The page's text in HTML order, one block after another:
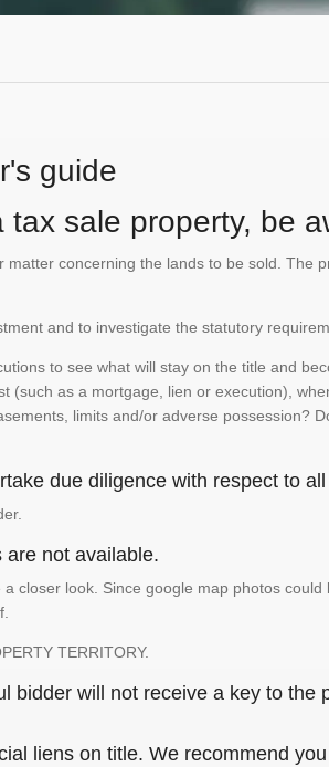
guide
sale property, be
concerning the lands to be sold. The
and to investigate the statutory
to see what will stay on the title and
(such as a mortgage, lien or execution),
limits and/or adverse possession?
due diligence with respect to
are not available.
closer look. Since google map photos
TERRITORY.
bidder will not receive a key to
liens on title. We recommend